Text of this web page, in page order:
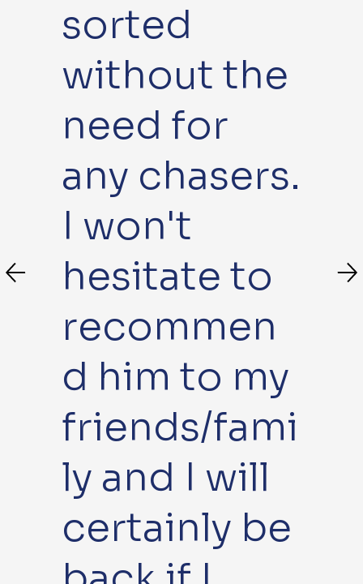
sorted
without the
need for
any chasers.
I won't
hesitate to
recommen
d him to my
friends/fami
ly and I will
certainly be